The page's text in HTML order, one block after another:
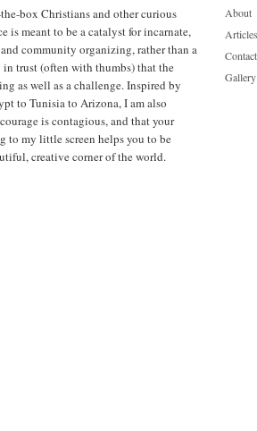
box Christians and other curious
is meant to be a catalyst for incarnate,
community organizing, rather than a
trust (often with thumbs) that the
as well as a challenge. Inspired by
to Tunisia to Arizona, I am also
is contagious, and that your
to my little screen helps you to be
creative corner of the world.
About
Contact
Gallery